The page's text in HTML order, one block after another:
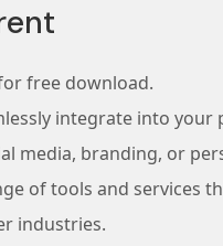
free download.
integrate into your
media, branding, or
of tools and services
industries.